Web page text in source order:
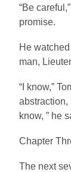
“Be
promise.
He
man,
“I know,”
abstraction,
know, ” he
Chapter
The next